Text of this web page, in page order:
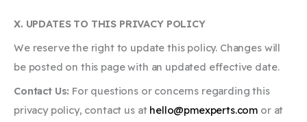
X. UPDATES TO THIS PRIVACY POLICY
We reserve the right to update this policy. Changes will
be posted on this page with an updated effective date.
Contact Us: For questions or concerns regarding this
privacy policy, contact us at hello@pmexperts.com or at